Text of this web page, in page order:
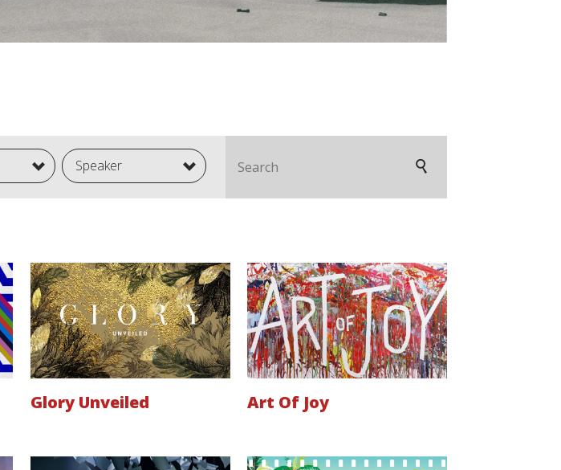
Speaker
Glory Unveiled Art Of Joy